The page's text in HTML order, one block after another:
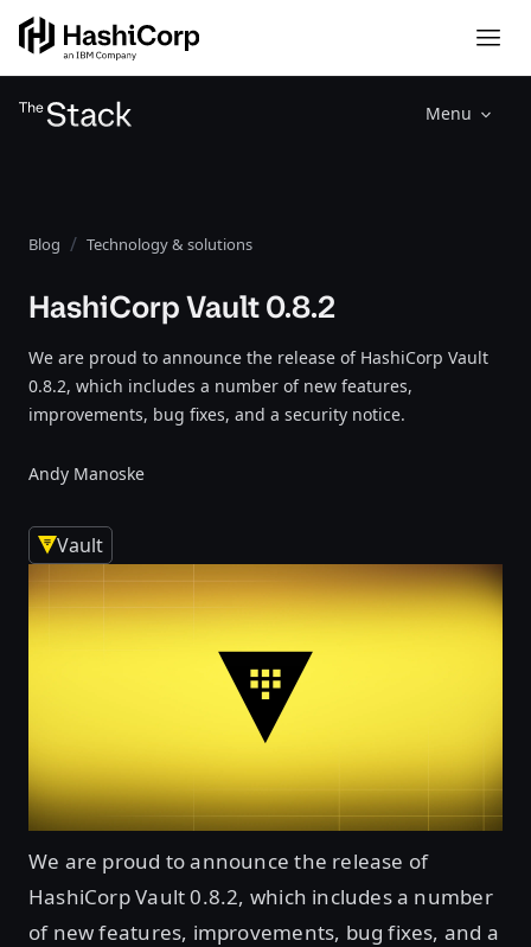
Menu
Blog Technology & solutions
HashiCorp Vault 0.8.2
We are proud to announce the release of HashiCorp Vault
0.8.2, which includes a number of new features,
improvements, bug fixes, and a security notice.
Andy Manoske
Vault
We are proud to announce the release of
HashiCorp Vault 0.8.2, which includes a number
of new features, improvements, bug fixes, and a